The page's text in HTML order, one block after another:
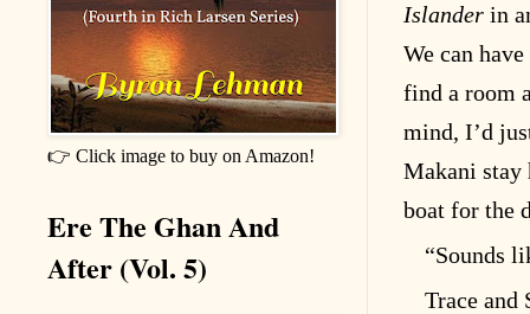
Islander in
We can
find a room
mind, I’d
Makani stay
boat for the
“Sounds
Trace and
👉 Click image to buy on Amazon!
Ere The Ghan And
After (Vol. 5)